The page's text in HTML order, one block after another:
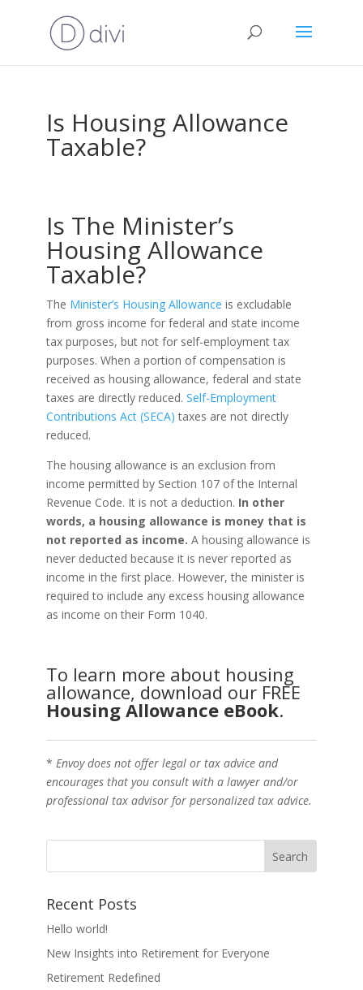
Is Housing Allowance
Taxable?
Is The Minister’s
Housing Allowance
Taxable?
The Minister’s Housing Allowance is excludable
from gross income for federal and state income
tax purposes, but not for self-employment tax
purposes. When a portion of compensation is
received as housing allowance, federal and state
taxes are directly reduced. Self-Employment
Contributions Act (SECA) taxes are not directly
reduced.
The housing allowance is an exclusion from
income permitted by Section 107 of the Internal
Revenue Code. It is not a deduction. In other
words, a housing allowance is money that is
not reported as income. A housing allowance is
never deducted because it is never reported as
income in the first place. However, the minister is
required to include any excess housing allowance
as income on their Form 1040.
To learn more about housing
allowance, download our FREE
Housing Allowance eBook.
* Envoy does not offer legal or tax advice and
encourages that you consult with a lawyer and/or
professional tax advisor for personalized tax advice.
Recent Posts
Hello world!
New Insights into Retirement for Everyone
Retirement Redefined